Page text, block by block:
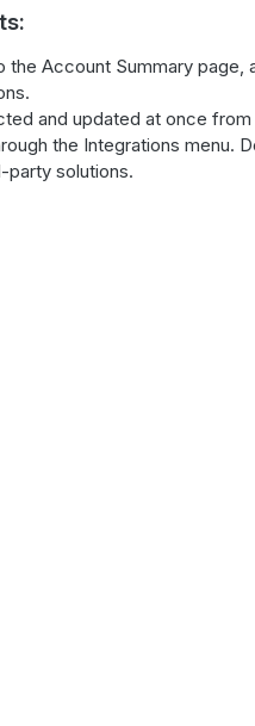
Account Summary page,
and updated at once
the Integrations menu.
party solutions.